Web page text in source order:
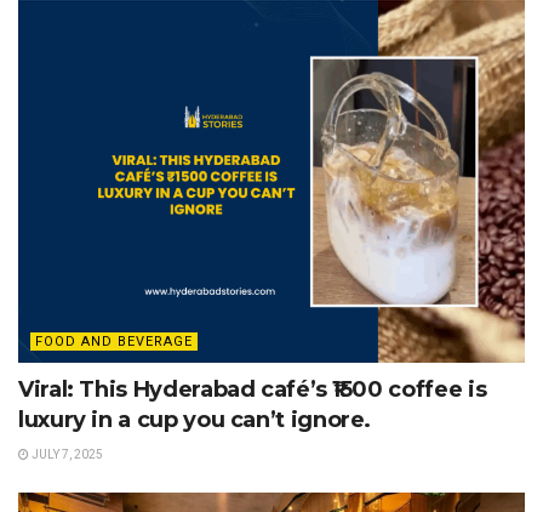
FOOD AND BEVERAGE
Viral: This Hyderabad café’s ₹1500 coffee is
luxury in a cup you can’t ignore.
JULY 7, 2025